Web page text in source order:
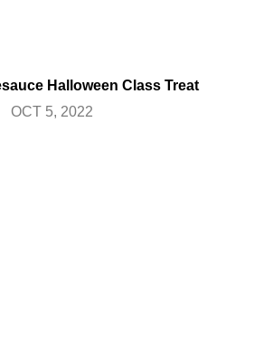
Halloween Class Treat
OCT 5, 2022